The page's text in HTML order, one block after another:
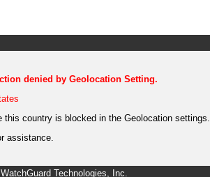
denied by Geolocation Setting.
this country is blocked in the Geolocation settings.
assistance.
WatchGuard Technologies, Inc.